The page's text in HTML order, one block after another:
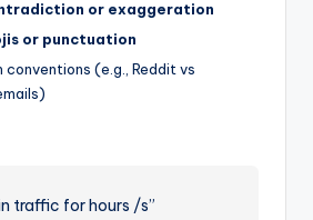
or exaggeration
or punctuation
(e.g., Reddit vs
traffic for hours /s”